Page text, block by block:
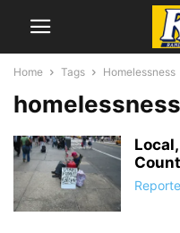
Home Tags Homelessness
homelessness